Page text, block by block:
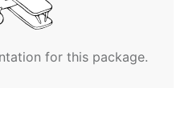
for this package.